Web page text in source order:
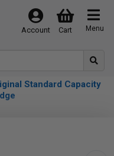
Menu
Cart
Account
Standard Capacity